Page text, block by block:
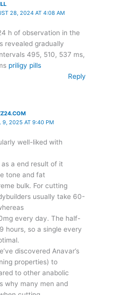
28, 2024 AT 4:08 AM
h of observation in the
revealed gradually
495, 510, 537 ms,
priligy pills
Reply
9, 2025 AT 9:40 PM
well-liked with
a end result of it
tone and fat
bulk. For cutting
usually take 60-
every day. The half-
hours, so a single every
discovered Anavar’s
properties) to
to other anabolic
why many men and